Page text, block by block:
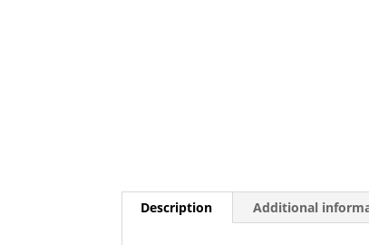
Description Additional